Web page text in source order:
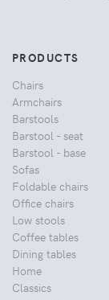
PRODUCTS
Chairs
Armchairs
Barstools
Barstool - seat
Barstool - base
Sofas
Foldable chairs
Office chairs
Low stools
Coffee tables
Dining tables
Home
Classics